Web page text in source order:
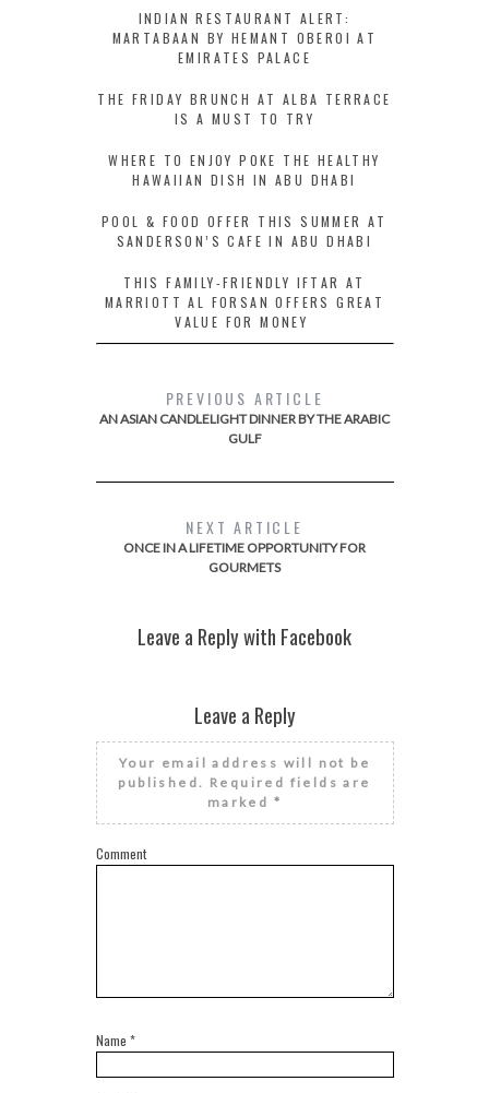
INDIAN RESTAURANT ALERT:
MARTABAAN BY HEMANT OBEROI AT
EMIRATES PALACE
THE FRIDAY BRUNCH AT ALBA TERRACE
IS A MUST TO TRY
WHERE TO ENJOY POKE THE HEALTHY
HAWAIIAN DISH IN ABU DHABI
POOL & FOOD OFFER THIS SUMMER AT
SANDERSON’S CAFE IN ABU DHABI
THIS FAMILY-FRIENDLY IFTAR AT
MARRIOTT AL FORSAN OFFERS GREAT
VALUE FOR MONEY
PREVIOUS ARTICLE
AN ASIAN CANDLELIGHT DINNER BY THE ARABIC
GULF
NEXT ARTICLE
ONCE IN A LIFETIME OPPORTUNITY FOR
GOURMETS
Leave a Reply with Facebook
Leave a Reply
Your email address will not be
published. Required fields are
marked *
Comment
Name *